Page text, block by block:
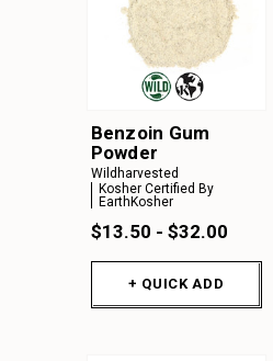
Benzoin Gum
Powder
Wildharvested
Kosher Certified By
EarthKosher
$13.50 - $32.00
+ QUICK ADD